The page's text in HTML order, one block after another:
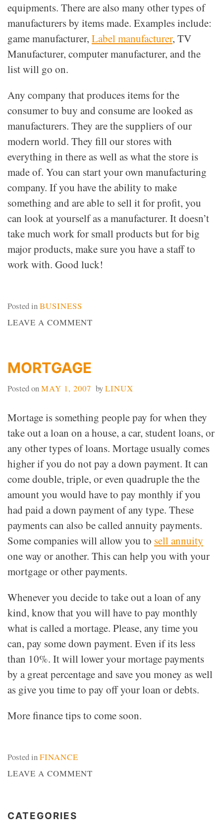
equipments. There are also many other types of
manufacturers by items made. Examples include:
game manufacturer, Label manufacturer, TV
Manufacturer, computer manufacturer, and the
list will go on.
Any company that produces items for the
consumer to buy and consume are looked as
manufacturers. They are the suppliers of our
modern world. They fill our stores with
everything in there as well as what the store is
made of. You can start your own manufacturing
company. If you have the ability to make
something and are able to sell it for profit, you
can look at yourself as a manufacturer. It doesn’t
take much work for small products but for big
major products, make sure you have a staff to
work with. Good luck!
Posted inBUSINESS
LEAVE A COMMENT
MORTGAGE
Posted onMAY 1, 2007 byLINUX
Mortage is something people pay for when they
take out a loan on a house, a car, student loans, or
any other types of loans. Mortage usually comes
higher if you do not pay a down payment. It can
come double, triple, or even quadruple the the
amount you would have to pay monthly if you
had paid a down payment of any type. These
payments can also be called annuity payments.
Some companies will allow you to sell annuity
one way or another. This can help you with your
mortgage or other payments.
Whenever you decide to take out a loan of any
kind, know that you will have to pay monthly
what is called a mortage. Please, any time you
can, pay some down payment. Even if its less
than 10%. It will lower your mortage payments
by a great percentage and save you money as well
as give you time to pay off your loan or debts.
More finance tips to come soon.
Posted inFINANCE
LEAVE A COMMENT
CATEGORIES